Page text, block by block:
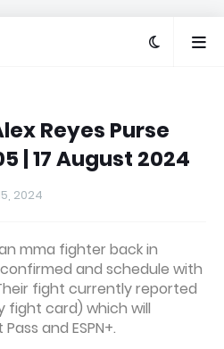
Reyes Purse
| 17 August 2024
2024
mma fighter back in
and schedule with
fight currently reported
fight card) which will
and ESPN+.